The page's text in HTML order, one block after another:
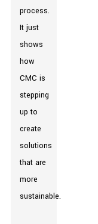
process.
It just
shows
how
CMC is
stepping
up to
create
solutions
that are
more
sustainable.